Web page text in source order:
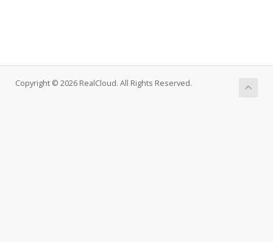
Copyright © 2026 RealCloud. All Rights Reserved.